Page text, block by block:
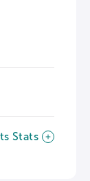
Stats